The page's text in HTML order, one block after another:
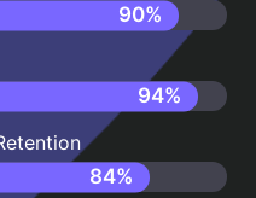
90%
94%
84%